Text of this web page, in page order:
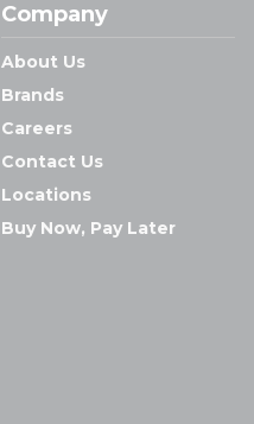
Company
About Us
Brands
Careers
Contact Us
Locations
Buy Now, Pay Later